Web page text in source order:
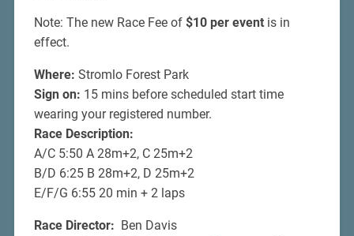
Note: The new Race Fee of $10 per eventis in
effect.
Where: Stromlo Forest Park
Sign on: 15 mins before scheduled start time
wearing your registered number.
Race Description:
A/C 5:50 A 28m+2, C 25m+2
B/D 6:25 B 28m+2, D 25m+2
E/F/G 6:55 20 min + 2 laps
Race Director: Ben Davis